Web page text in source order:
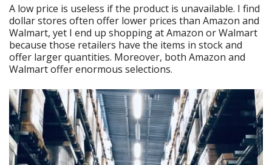
A low price is useless if the product is unavailable. I find
dollar stores often offer lower prices than Amazon and
Walmart, yet I end up shopping at Amazon or Walmart
because those retailers have the items in stock and
offer larger quantities. Moreover, both Amazon and
Walmart offer enormous selections.